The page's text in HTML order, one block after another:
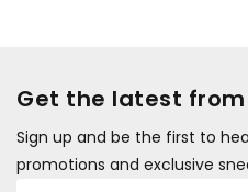
Get the latest from
Sign up and be the first to
promotions and exclusive